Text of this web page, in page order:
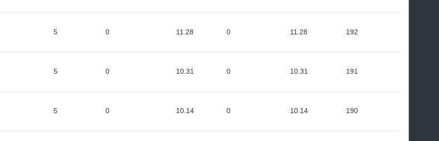
5 0 11.28 0 11.28 192
5 0 10.31 0 10.31 191
5 0 10.14 0 10.14 190